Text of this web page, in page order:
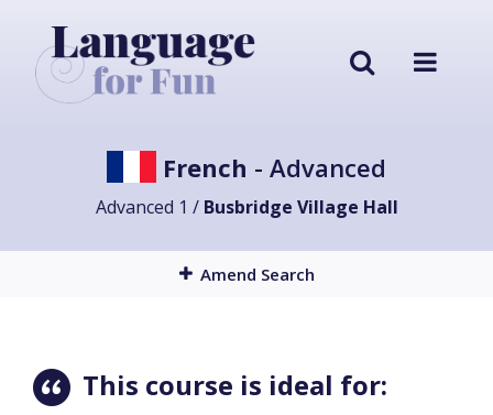
French - Advanced
Advanced 1 / Busbridge Village Hall
Amend Search
This course is ideal for: